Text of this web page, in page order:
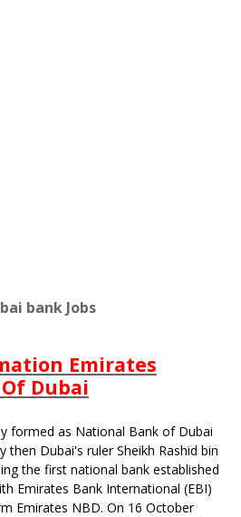
bank Jobs
Emirates
Dubai
formed as National Bank of Dubai
then Dubai's ruler Sheikh Rashid bin
the first national bank established
Emirates Bank International (EBI)
Emirates NBD. On 16 October